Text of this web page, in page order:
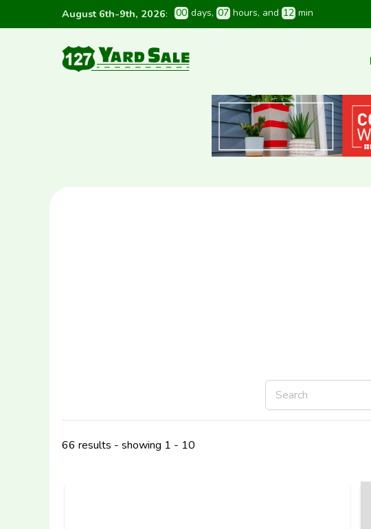
August 6th-9th, 2026: 00 days, 07 hours, and 12 min
66 results - showing 1 - 10